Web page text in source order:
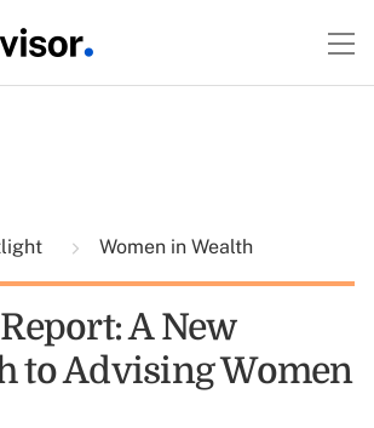
Women in Wealth
A New
to Advising Women